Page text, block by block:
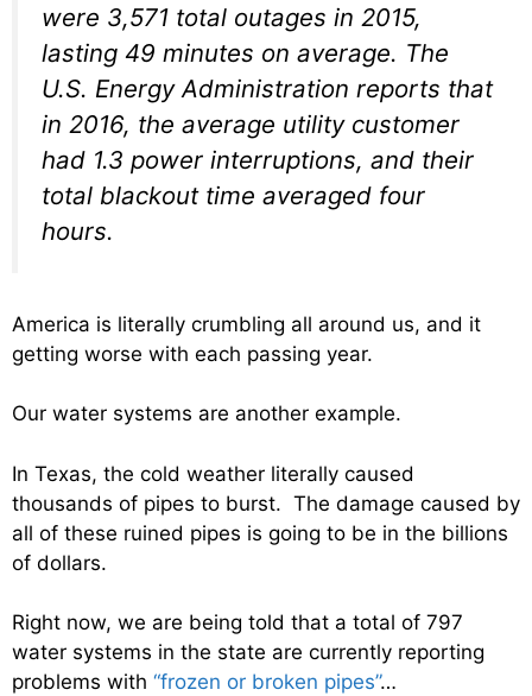
were 3,571 total outages in 2015,
lasting 49 minutes on average. The
U.S. Energy Administration reports that
in 2016, the average utility customer
had 1.3 power interruptions, and their
total blackout time averaged four
hours.
America is literally crumbling all around us, and it
getting worse with each passing year.
Our water systems are another example.
In Texas, the cold weather literally caused
thousands of pipes to burst. The damage caused by
all of these ruined pipes is going to be in the billions
of dollars.
Right now, we are being told that a total of 797
water systems in the state are currently reporting
problems with “frozen or broken pipes”…